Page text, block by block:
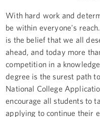
With hard work and
be within everyone's
is the belief that we all
ahead, and today more
competition in a
degree is the surest path
National College
encourage all students to
applying to continue their